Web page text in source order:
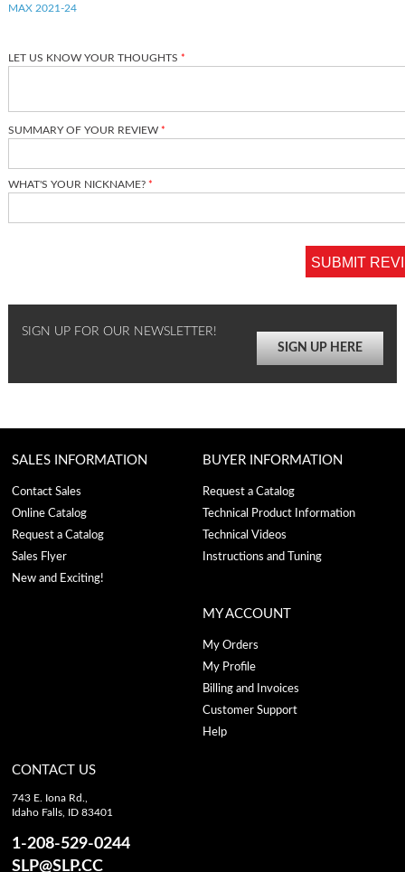
MAX 2021-24
LET US KNOW YOUR THOUGHTS
SUMMARY OF YOUR REVIEW
WHAT'S YOUR NICKNAME?
SUBMIT
SIGN UP FOR OUR NEWSLETTER!
SIGN UP HERE
SALES INFORMATION
Contact Sales
Online Catalog
Request a Catalog
Sales Flyer
New and Exciting!
BUYER INFORMATION
Request a Catalog
Technical Product Information
Technical Videos
Instructions and Tuning
MY ACCOUNT
My Orders
My Profile
Billing and Invoices
Customer Support
Help
CONTACT US
743 E. Iona Rd.,
Idaho Falls, ID 83401
1-208-529-0244
SLP@SLP.CC